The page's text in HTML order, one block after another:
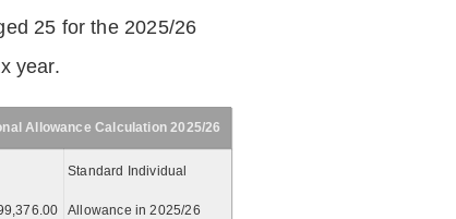
25 for the 2025/26
year.
Allowance Calculation 2025/26
Standard Individual
Allowance in 2025/26